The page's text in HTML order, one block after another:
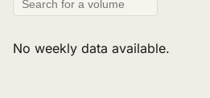
No weekly data available.